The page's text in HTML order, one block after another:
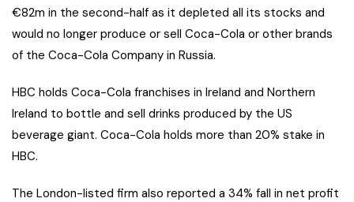
€82m in the second-half as it depleted all its stocks and
would no longer produce or sell Coca-Cola or other brands
of the Coca-Cola Company in Russia.
HBC holds Coca-Cola franchises in Ireland and Northern
Ireland to bottle and sell drinks produced by the US
beverage giant. Coca-Cola holds more than 20% stake in
HBC.
The London-listed firm also reported a 34% fall in net profit